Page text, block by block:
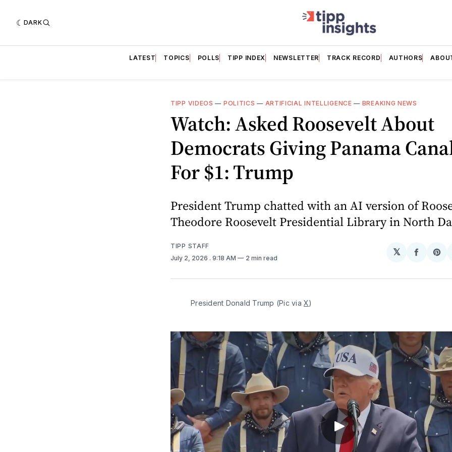
DARK
LATEST TOPICS POLLS TIPP INDEX NEWSLETTER TRACK RECORD AUTHORS
TIPP VIDEOS — POLITICS — ARTIFICIAL INTELLIGENCE — BREAKING NEWS
Watch: Asked Roosevelt About
Democrats Giving Panama
For $1: Trump
President Trump chatted with an AI version of
Theodore Roosevelt Presidential Library in North
TIPP STAFF
July 2, 2026 . 9:18 AM 2 min read
𝕏
Share
President Donald Trump (Pic via X)